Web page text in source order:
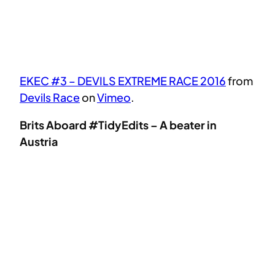
EKEC #3 – DEVILS EXTREME RACE 2016from
Devils RaceonVimeo.
Brits Aboard #TidyEdits – A beater in
Austria